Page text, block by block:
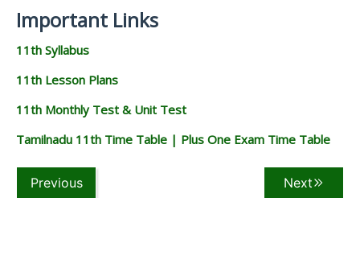
Important Links
11th Syllabus
11th Lesson Plans
11th Monthly Test & Unit Test
Tamilnadu 11th Time Table | Plus One Exam Time Table
Previous Next